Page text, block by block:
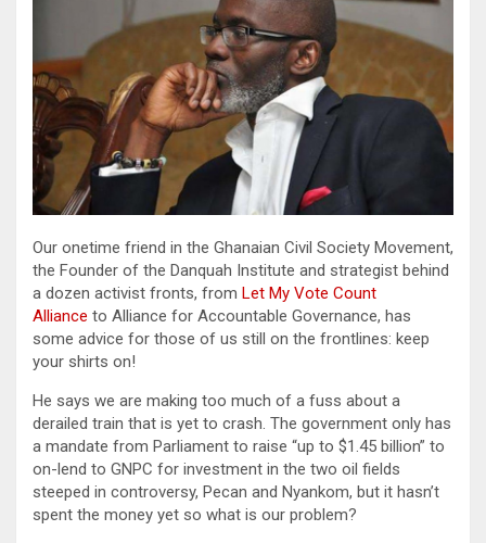
Our onetime friend in the Ghanaian Civil Society Movement,
the Founder of the Danquah Institute and strategist behind
a dozen activist fronts, from Let My Vote Count
Alliance to Alliance for Accountable Governance, has
some advice for those of us still on the frontlines: keep
your shirts on!
He says we are making too much of a fuss about a
derailed train that is yet to crash. The government only has
a mandate from Parliament to raise “up to $1.45 billion” to
on-lend to GNPC for investment in the two oil fields
steeped in controversy, Pecan and Nyankom, but it hasn’t
spent the money yet so what is our problem?